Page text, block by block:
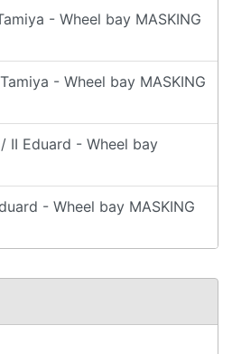
- Wheel bay MASKING
- Wheel bay MASKING
II Eduard - Wheel bay
- Wheel bay MASKING